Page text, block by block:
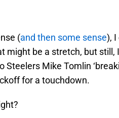
(and then some sense), I
might be a stretch, but still,
Mike Tomlin
for a touchdown.